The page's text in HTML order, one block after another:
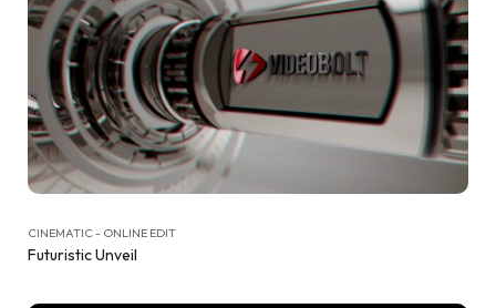
CINEMATIC - ONLINE EDIT
Futuristic Unveil